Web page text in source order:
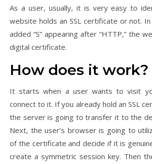
As a user, usually, it is very easy to
website holds an SSL certificate or not.
added “S” appearing after “HTTP,” the
digital certificate.
How does it work?
It starts when a user wants to visit
connect to it. If you already hold an SSL
the server is going to transfer it to the
Next, the user’s browser is going to
of the certificate and decide if it is
create a symmetric session key. Then